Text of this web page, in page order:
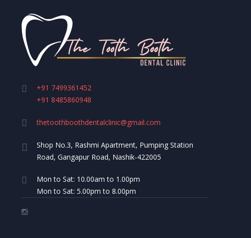
+91 7499361452
+91 8485860948
thetoothboothdentalclinic@gmail.com
Shop No.3, Rashmi Apartment, Pumping Station
Road, Gangapur Road, Nashik-422005
Mon to Sat: 10.00am to 1.00pm
Mon to Sat: 5.00pm to 8.00pm